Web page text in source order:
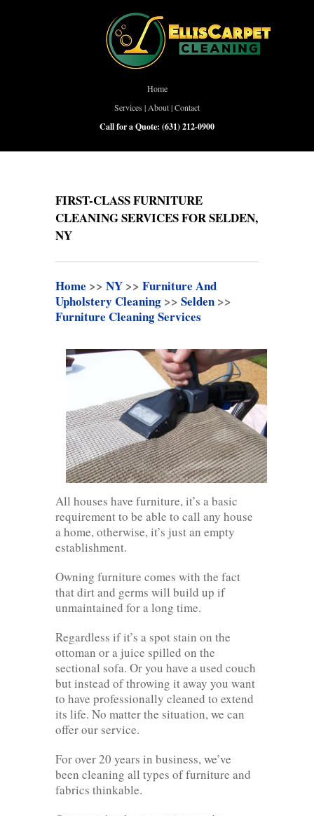
Home
Services | About|Contact
Call for a Quote: (631) 212-0900
FIRST-CLASS FURNITURE
CLEANING SERVICES FOR SELDEN,
NY
Home >> NY >> Furniture And
Upholstery Cleaning >> Selden >>
Furniture Cleaning Services
All houses have furniture, it’s a basic
requirement to be able to call any house
a home, otherwise, it’s just an empty
establishment.
Owning furniture comes with the fact
that dirt and germs will build up if
unmaintained for a long time.
Regardless if it’s a spot stain on the
ottoman or a juice spilled on the
sectional sofa. Or you have a used couch
but instead of throwing it away you want
to have professionally cleaned to extend
its life. No matter the situation, we can
offer our service.
For over 20 years in business, we’ve
been cleaning all types of furniture and
fabrics thinkable.